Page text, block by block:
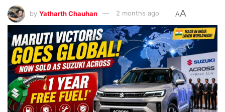
by Yatharth Chauhan 2 months ago AA